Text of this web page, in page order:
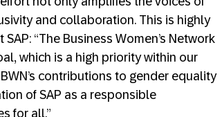
and collaboration. This is highly
“The Business Women’s Network
which is a high priority within our
contributions to gender equality
of SAP as a responsible
for all.”